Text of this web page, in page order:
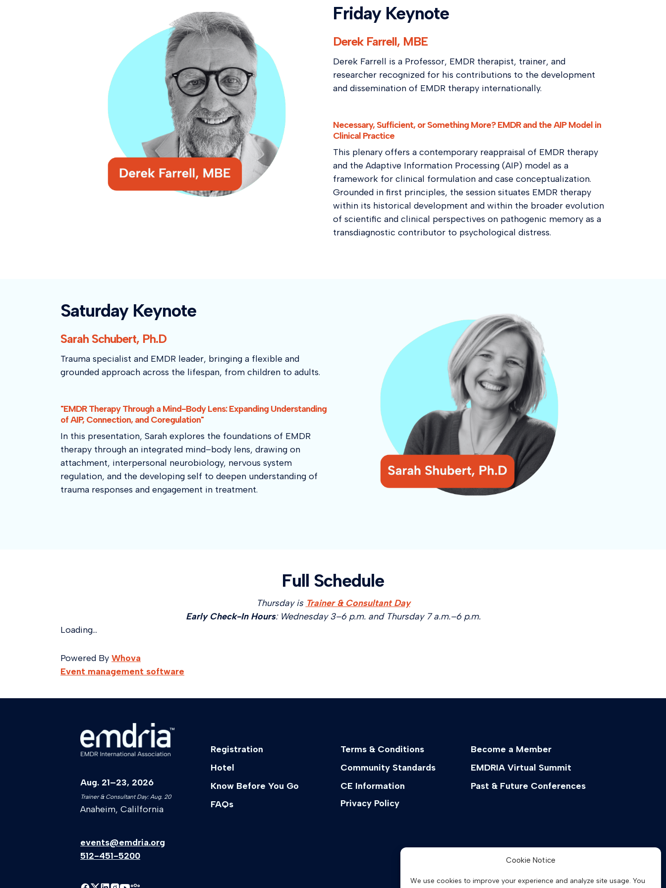
Cookie Notice
We use cookies to improve your experience and analyze site usage. You
Friday Keynote
Derek Farrell, MBE
Derek Farrell is a Professor, EMDR therapist, trainer, and
researcher recognized for his contributions to the development
and dissemination of EMDR therapy internationally.
Necessary, Sufficient, or Something More? EMDR and the AIP Model in
Clinical Practice
This plenary offers a contemporary reappraisal of EMDR therapy
and the Adaptive Information Processing (AIP) model as a
framework for clinical formulation and case conceptualization.
Grounded in first principles, the session situates EMDR therapy
within its historical development and within the broader evolution
of scientific and clinical perspectives on pathogenic memory as a
transdiagnostic contributor to psychological distress.
Saturday Keynote
Sarah Schubert, Ph.D
Trauma specialist and EMDR leader, bringing a flexible and
grounded approach across the lifespan, from children to adults.
"EMDR Therapy Through a Mind-Body Lens: Expanding Understanding
of AIP, Connection, and Coregulation"
In this presentation, Sarah explores the foundations of EMDR
therapy through an integrated mind–body lens, drawing on
attachment, interpersonal neurobiology, nervous system
regulation, and the developing self to deepen understanding of
trauma responses and engagement in treatment.
Full Schedule
Thursday is Trainer & Consultant Day
Early Check-In Hours: Wednesday 3–6 p.m. and Thursday 7 a.m.–6 p.m.
Loading...
Powered By Whova
Event management software
Aug. 21–23, 2026
Trainer & Consultant Day: Aug. 20
Anaheim, Calilfornia
events@emdria.org
512-451-5200
Registration
Hotel
Know Before You Go
FAQs
Terms & Conditions
Community Standards
CE Information
Privacy Policy
Become a Member
EMDRIA Virtual Summit
Past & Future Conferences